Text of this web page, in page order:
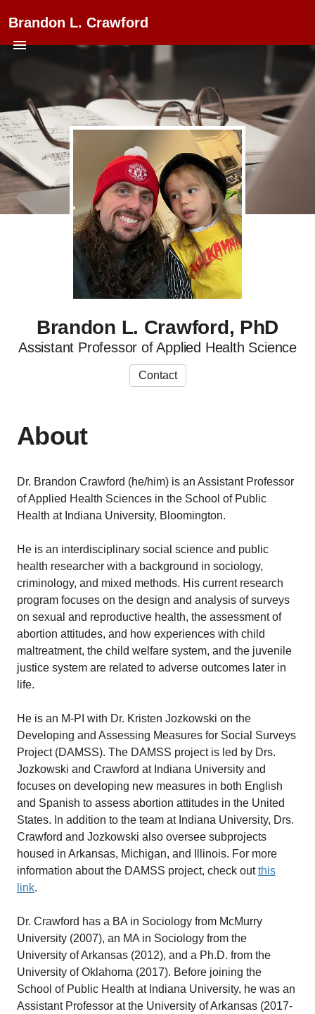
Brandon L. Crawford
Brandon L. Crawford, PhD
Assistant Professor of Applied Health Science
Contact
About
Dr. Brandon Crawford (he/him) is an Assistant Professor
of Applied Health Sciences in the School of Public
Health at Indiana University, Bloomington.
He is an interdisciplinary social science and public
health researcher with a background in sociology,
criminology, and mixed methods. His current research
program focuses on the design and analysis of surveys
on sexual and reproductive health, the assessment of
abortion attitudes, and how experiences with child
maltreatment, the child welfare system, and the juvenile
justice system are related to adverse outcomes later in
life.
He is an M-PI with Dr. Kristen Jozkowski on the
Developing and Assessing Measures for Social Surveys
Project (DAMSS). The DAMSS project is led by Drs.
Jozkowski and Crawford at Indiana University and
focuses on developing new measures in both English
and Spanish to assess abortion attitudes in the United
States. In addition to the team at Indiana University, Drs.
Crawford and Jozkowski also oversee subprojects
housed in Arkansas, Michigan, and Illinois. For more
information about the DAMSS project, check outthis
link.
Dr. Crawford has a BA in Sociology from McMurry
University (2007), an MA in Sociology from the
University of Arkansas (2012), and a Ph.D. from the
University of Oklahoma (2017). Before joining the
School of Public Health at Indiana University, he was an
Assistant Professor at the University of Arkansas (2017-